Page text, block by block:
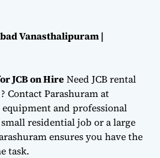
Vanasthalipuram |
JCB on HireNeed JCB rental
Contact Parashuram at
equipment and professional
residential job or a large
ensures you have the
task.